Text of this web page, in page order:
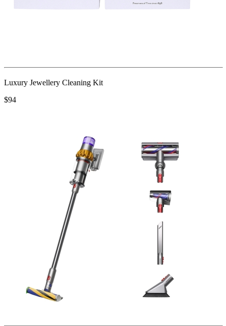
Luxury Jewellery Cleaning Kit
$94